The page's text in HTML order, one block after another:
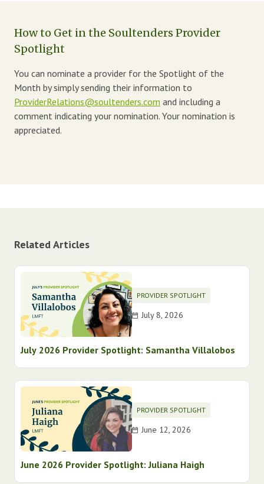
How to Get in the Soultenders Provider
Spotlight
You can nominate a provider for the Spotlight of the
Month by simply sending their information to
ProviderRelations@soultenders.com and including a
comment indicating your nomination. Your nomination is
appreciated.
Related Articles
PROVIDER SPOTLIGHT
July 8, 2026
July 2026 Provider Spotlight: Samantha Villalobos
PROVIDER SPOTLIGHT
June 12, 2026
June 2026 Provider Spotlight: Juliana Haigh